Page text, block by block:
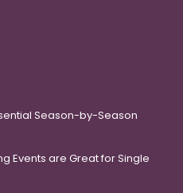
Season-by-Season
Events are Great for Single